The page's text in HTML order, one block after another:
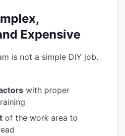
Expensive
is not a simple DIY job.
with proper
of the work area to